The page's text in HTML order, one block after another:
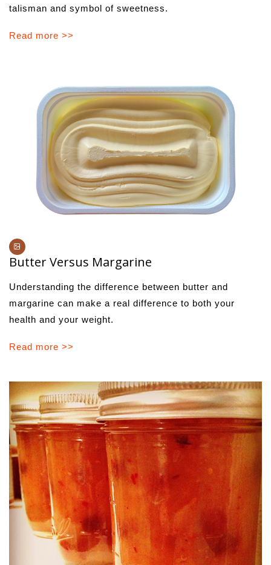
talisman and symbol of sweetness.
Read more >>
Butter Versus Margarine
Understanding the difference between butter and
margarine can make a real difference to both your
health and your weight.
Read more >>